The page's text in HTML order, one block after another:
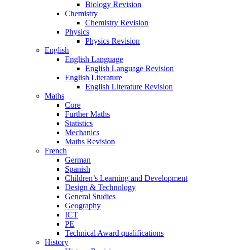
Biology Revision
Chemistry
Chemistry Revision
Physics
Physics Revision
English
English Language
English Language Revision
English Literature
English Literature Revision
Maths
Core
Further Maths
Statistics
Mechanics
Maths Revision
French
German
Spanish
Children’s Learning and Development
Design & Technology
General Studies
Geography
ICT
PE
Technical Award qualifications
History